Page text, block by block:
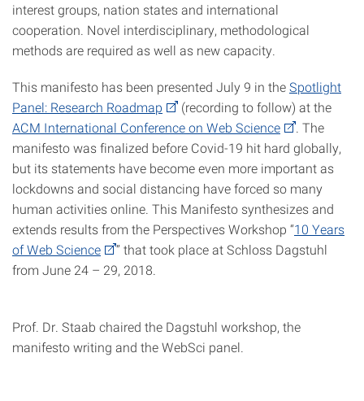
interest groups, nation states and international
cooperation. Novel interdisciplinary, methodological
methods are required as well as new capacity.
This manifesto has been presented July 9 in theSpotlight
Panel: Research Roadmap
(recording to follow) at the
ACM International Conference on Web Science
. The
manifesto was finalized before Covid-19 hit hard globally,
but its statements have become even more important as
lockdowns and social distancing have forced so many
human activities online. This Manifesto synthesizes and
extends results from the Perspectives Workshop “10 Years
of Web Science
” that took place at Schloss Dagstuhl
from June 24 – 29, 2018.
Prof. Dr. Staab chaired the Dagstuhl workshop, the
manifesto writing and the WebSci panel.